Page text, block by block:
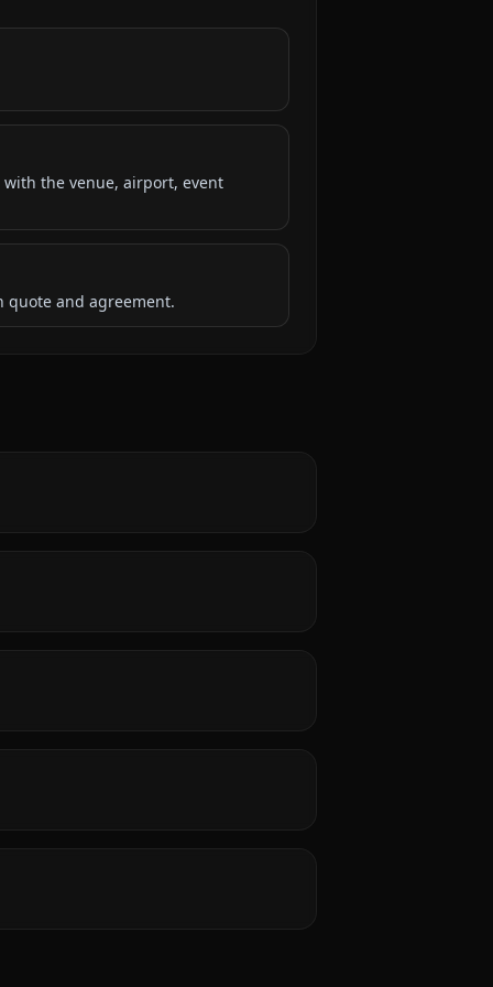
the venue, airport, event
quote and agreement.